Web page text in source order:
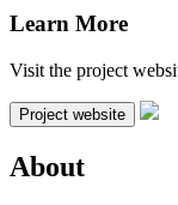
Learn More
Visit the project
Project website
About